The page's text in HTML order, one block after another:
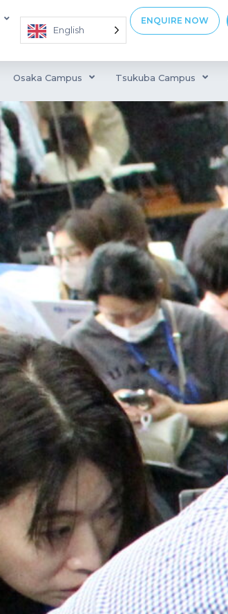
English
ENQUIRE NOW
Osaka Campus Tsukuba Campus